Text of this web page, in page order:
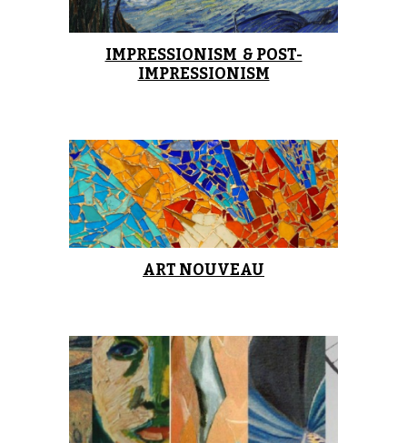
IMPRESSIONISM  & POST-
IMPRESSIONISM
ART NOUVEAU